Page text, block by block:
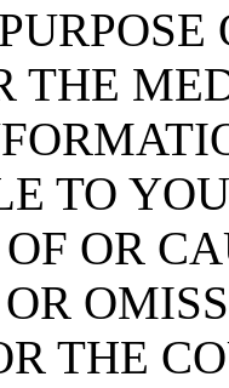
THE
TO
OR
THE